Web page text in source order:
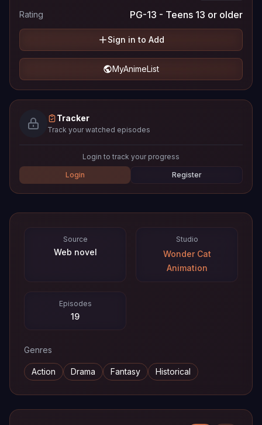
Rating PG-13 - Teens 13 or older
Sign in to Add
MyAnimeList
Tracker
Track your watched episodes
Login to track your progress
Login Register
Source
Web novel
Studio
Wonder Cat
Animation
Episodes
19
Genres
Action Drama Fantasy Historical